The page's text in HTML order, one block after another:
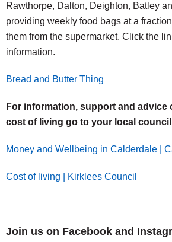
Rawthorpe, Dalton, Deighton, Batley
providing weekly food bags at a
them from the supermarket. Click the
information.
Bread and Butter Thing
For information, support and advice
cost of living go to your local
Money and Wellbeing in Calderdale |
Cost of living | Kirklees Council
Join us on Facebook and